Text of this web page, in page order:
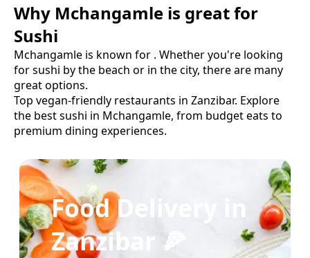
Why Mchangamle is great for
Sushi
Mchangamle is known for . Whether you're looking
forsushi by the beach or in the city, there are many
great options.
Top vegan-friendly restaurants in Zanzibar. Explore
the bestsushi in Mchangamle, from budget eats to
premium dining experiences.
Food Delivery in
Zanzibar 🍕